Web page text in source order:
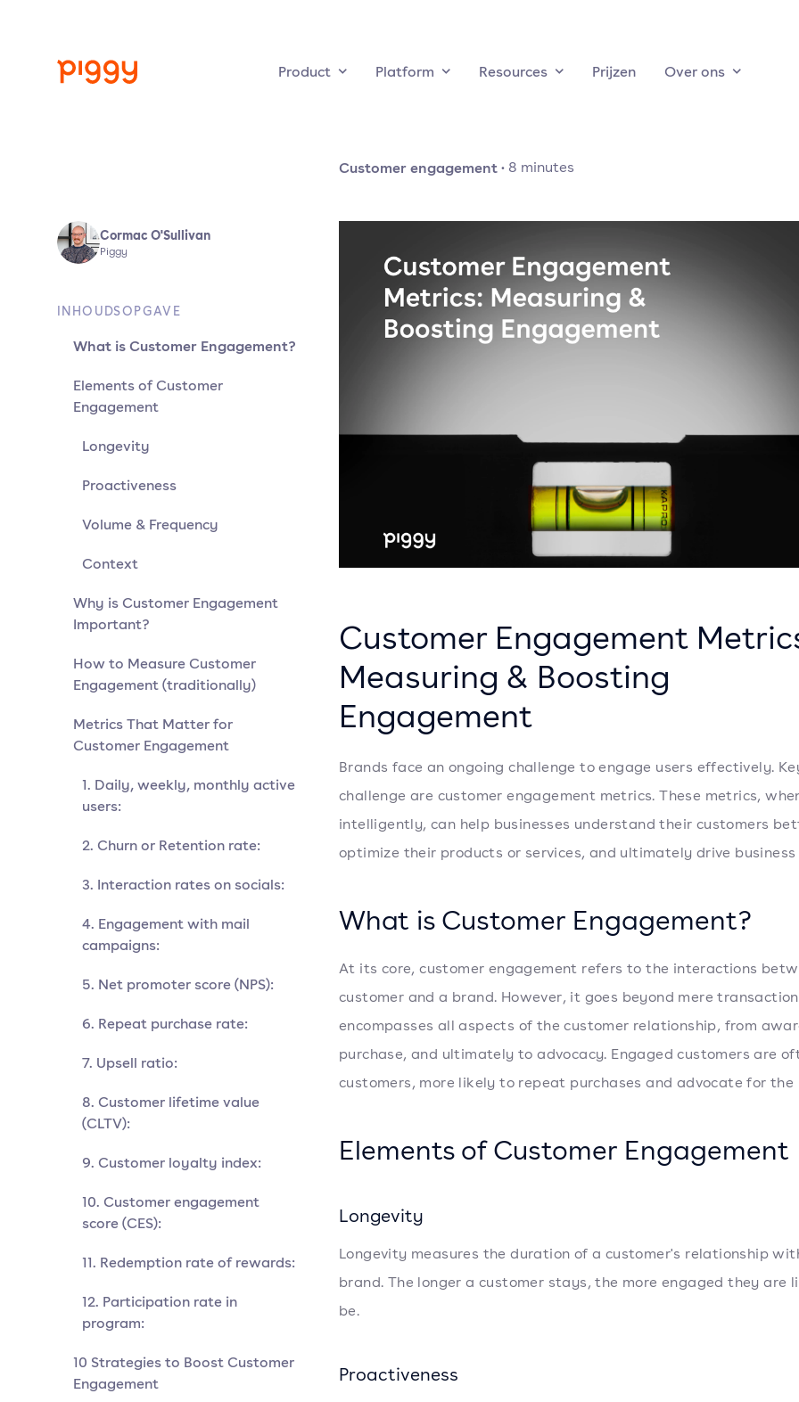
Product Platform Resources Prijzen Over ons
Customer engagement· 8 minutes
Cormac O'Sullivan
Piggy
INHOUDSOPGAVE
What is Customer Engagement?
Elements of Customer
Engagement
Longevity
Proactiveness
Volume & Frequency
Context
Why is Customer Engagement
Important?
How to Measure Customer
Engagement (traditionally)
Metrics That Matter for
Customer Engagement
1. Daily, weekly, monthly active
users:
2. Churn or Retention rate:
3. Interaction rates on socials:
4. Engagement with mail
campaigns:
5. Net promoter score (NPS):
6. Repeat purchase rate:
7. Upsell ratio:
8. Customer lifetime value
(CLTV):
9. Customer loyalty index:
10. Customer engagement
score (CES):
11. Redemption rate of rewards:
12. Participation rate in
program:
10 Strategies to Boost Customer
Engagement
Customer Engagement
Measuring & Boosting
Engagement
Brands face an ongoing challenge to engage users effectively.
challenge are customer engagement metrics. These metrics,
intelligently, can help businesses understand their customers
optimize their products or services, and ultimately drive
What is Customer Engagement?
At its core, customer engagement refers to the interactions
customer and a brand. However, it goes beyond mere
encompasses all aspects of the customer relationship, from
purchase, and ultimately to advocacy. Engaged customers are
customers, more likely to repeat purchases and advocate for the
Elements of Customer Engagement
Longevity
Longevity measures the duration of a customer's relationship
brand. The longer a customer stays, the more engaged they are
be.
Proactiveness